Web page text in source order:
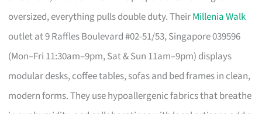
oversized, everything pulls double duty. TheirMillenia Walk
outlet at 9 Raffles Boulevard #02-51/53, Singapore 039596
(Mon–Fri 11:30am–9pm, Sat & Sun 11am–9pm) displays
modular desks, coffee tables, sofas and bed frames in clean,
modern forms. They use hypoallergenic fabrics that breathe